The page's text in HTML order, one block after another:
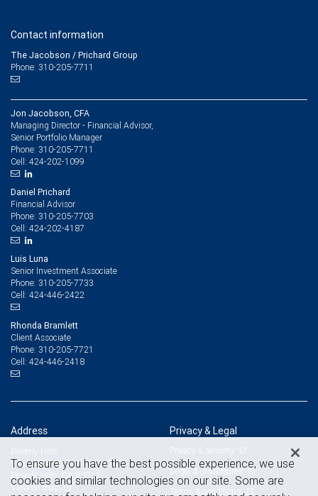
Contact information
The Jacobson / Prichard Group
Phone: 310-205-7711
Jon Jacobson, CFA
Managing Director - Financial Advisor,
Senior Portfolio Manager
Phone: 310-205-7711
Cell: 424-202-1099
Daniel Prichard
Financial Advisor
Phone: 310-205-7703
Cell: 424-202-4187
Luis Luna
Senior Investment Associate
Phone: 310-205-7733
Cell: 424-446-2422
Rhonda Bramlett
Client Associate
Phone: 310-205-7721
Cell: 424-446-2418
Address
9465 Wilshire Blvd. Suite 700
Beverly Hills, CA 90212
View on map
Privacy & Legal
Privacy & security
Legal & disclosures
Terms & conditions
To ensure you have the best possible experience, we use
cookies and similar technologies on our site. Some are